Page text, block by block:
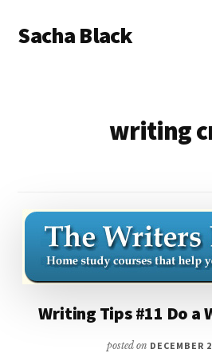
main
footer
menu
Sacha Black
writing
Writing Tips #11 Do a
posted on DECEMBER